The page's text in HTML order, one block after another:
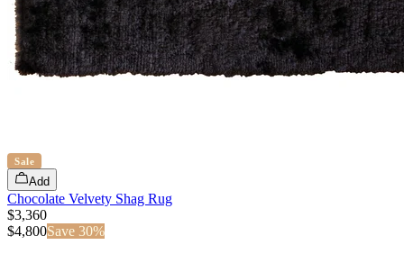
Sale
Add
Chocolate Velvety Shag Rug
$3,360
$4,800Save 30%